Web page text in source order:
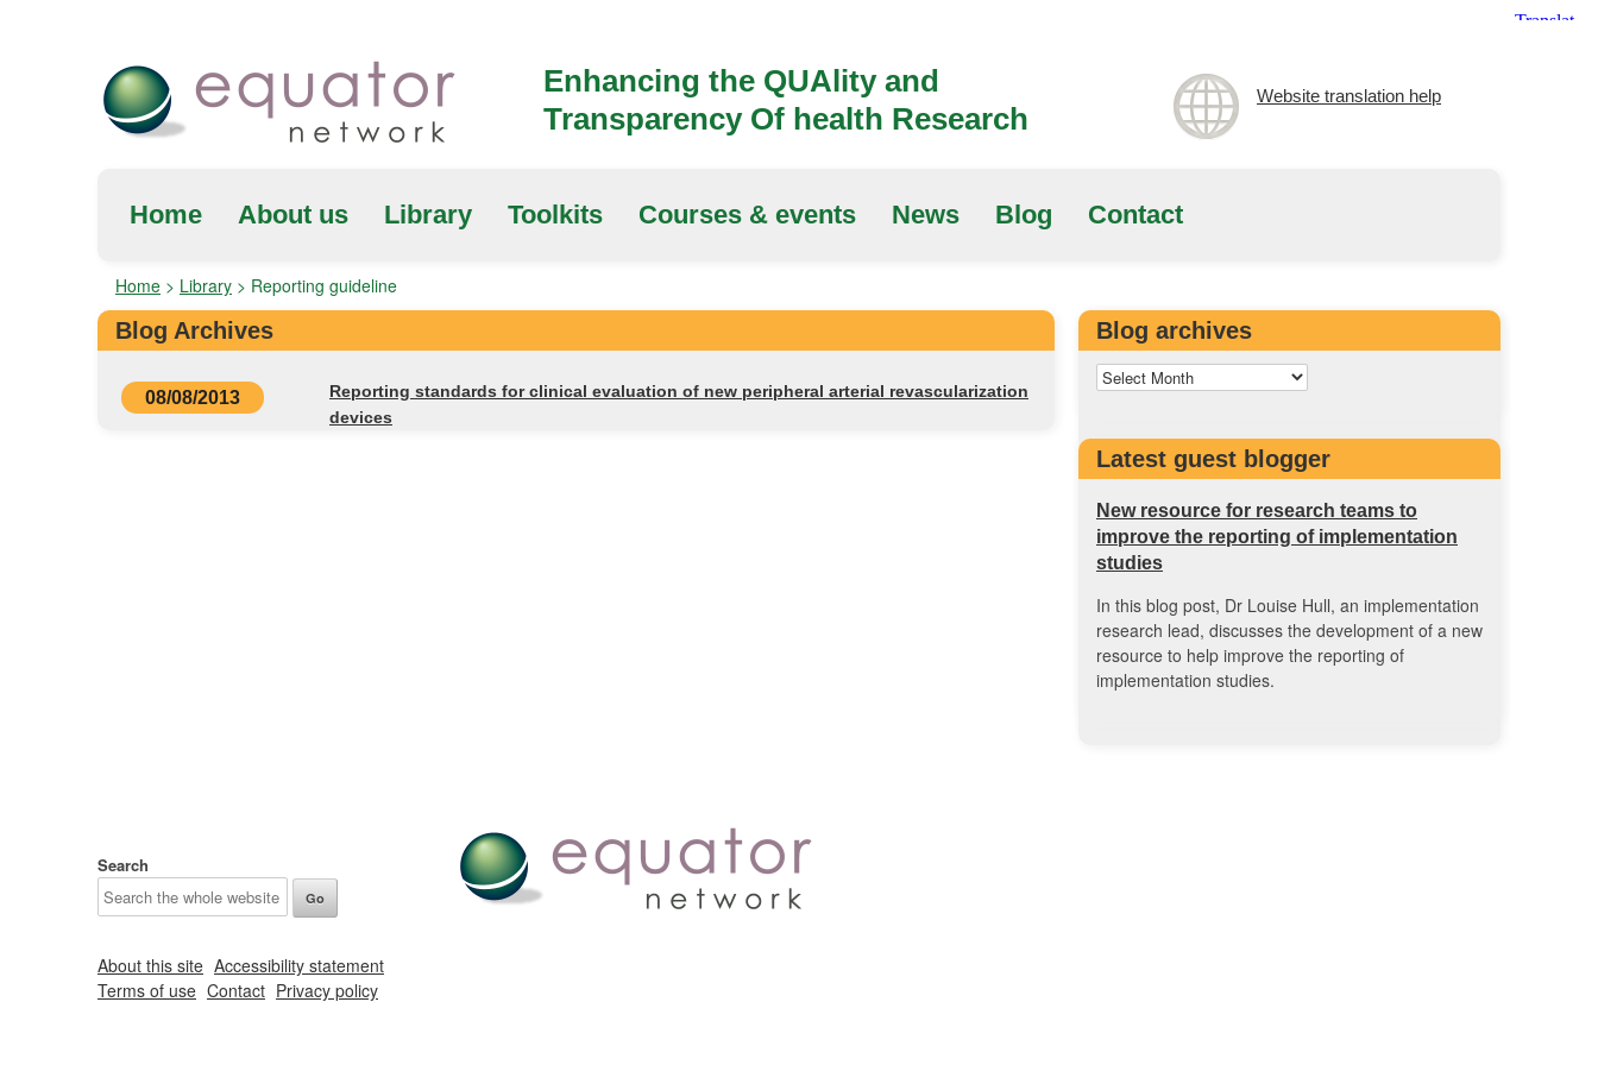
Enhancing the QUAlity and
Transparency Of health Research
Website translation help
Home About us Library Toolkits Courses & events News Blog Contact
Home > Library > Reporting guideline
Blog Archives
08/08/2013
Reporting standards for clinical evaluation of new peripheral arterial revascularization
devices
Blog archives
Latest guest blogger
New resource for research teams to
improve the reporting of implementation
studies
In this blog post, Dr Louise Hull, an implementation
research lead, discusses the development of a new
resource to help improve the reporting of
implementation studies.
Search
About this site Accessibility statement
Terms of use Contact Privacy policy